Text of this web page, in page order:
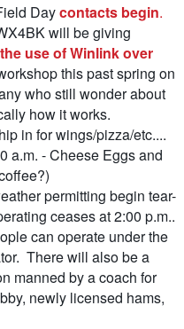
Daycontacts begin.
will be giving
use of Winlink over
this past spring on
who still wonder about
how it works.
in for wings/pizza/etc....
a.m. - Cheese Eggs and
permitting begin tear-
ceases at 2:00 p.m..
can operate under the
There will also be a
manned by a coach for
newly licensed hams,